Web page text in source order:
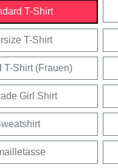
T-Shirt
T-Shirt
T-Shirt (Frauen)
Girl Shirt